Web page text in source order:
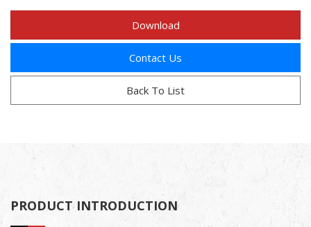
Download
Contact Us
Back To List
PRODUCT INTRODUCTION